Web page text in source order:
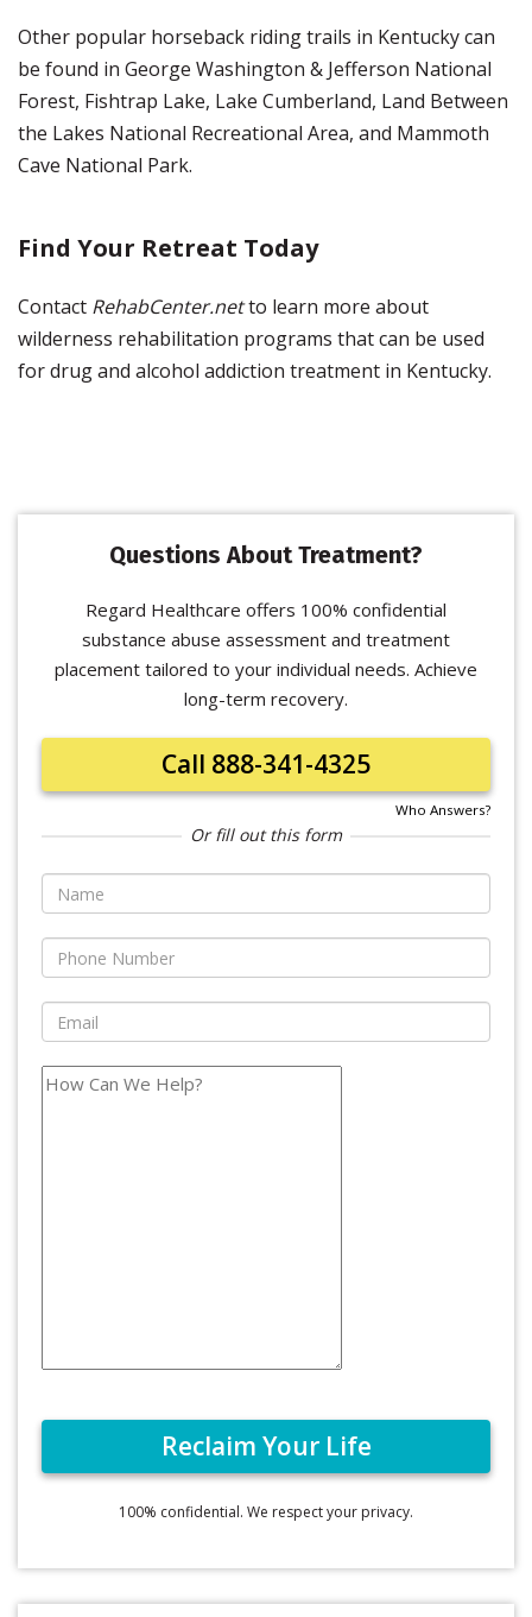
Other popular horseback riding trails in Kentucky can
be found in George Washington & Jefferson National
Forest, Fishtrap Lake, Lake Cumberland, Land Between
the Lakes National Recreational Area, and Mammoth
Cave National Park.
Find Your Retreat Today
Contact RehabCenter.netto learn more about
wilderness rehabilitation programs that can be used
for drug and alcohol addiction treatment in Kentucky.
Questions About Treatment?
Regard Healthcare offers 100% confidential
substance abuse assessment and treatment
placement tailored to your individual needs. Achieve
long-term recovery.
Call 888-341-4325
Who Answers?
Or fill out this form
100% confidential. We respect your privacy.